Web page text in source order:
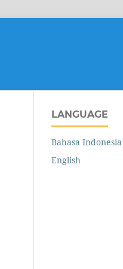
LANGUAGE
Bahasa Indonesia
English